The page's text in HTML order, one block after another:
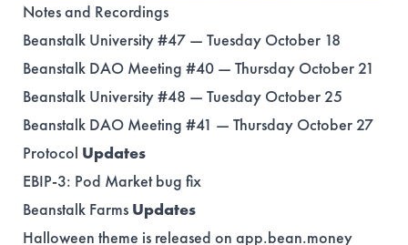
Notes and Recordings
Beanstalk University #47 — Tuesday October 18
Beanstalk DAO Meeting #40 — Thursday October 21
Beanstalk University #48 — Tuesday October 25
Beanstalk DAO Meeting #41 — Thursday October 27
Protocol Updates
EBIP-3: Pod Market bug fix
Beanstalk Farms Updates
Halloween theme is released on app.bean.money